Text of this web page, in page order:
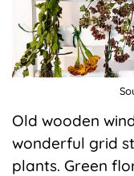
Old wooden
wonderful grid
plants. Green